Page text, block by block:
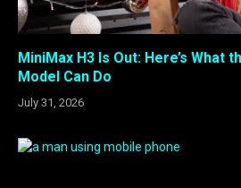
MiniMax H3 Is Out: Here’s What
Model Can Do
July 31, 2026